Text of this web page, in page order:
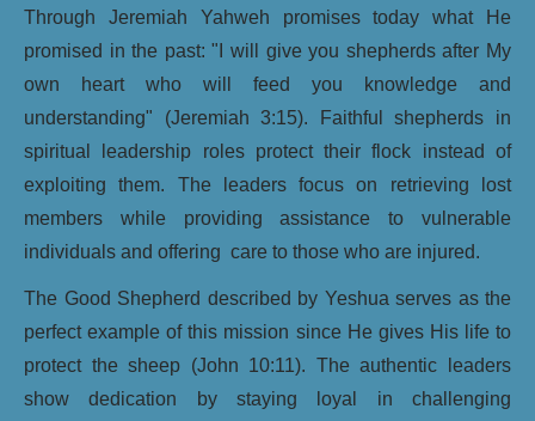
Through Jeremiah Yahweh promises today what He
promised in the past: "I will give you shepherds after My
own heart who will feed you knowledge and
understanding" (Jeremiah 3:15). Faithful shepherds in
spiritual leadership roles protect their flock instead of
exploiting them. The leaders focus on retrieving lost
members while providing assistance to vulnerable
individuals and offering care to those who are injured.
The Good Shepherd described by Yeshua serves as the
perfect example of this mission since He gives His life to
protect the sheep (John 10:11). The authentic leaders
show dedication by staying loyal in challenging